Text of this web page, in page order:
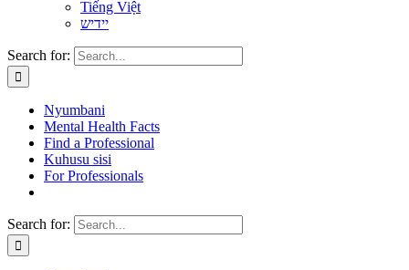
Tiếng Việt
יידיש
Search for:
Nyumbani
Mental Health Facts
Find a Professional
Kuhusu sisi
For Professionals
Search for: